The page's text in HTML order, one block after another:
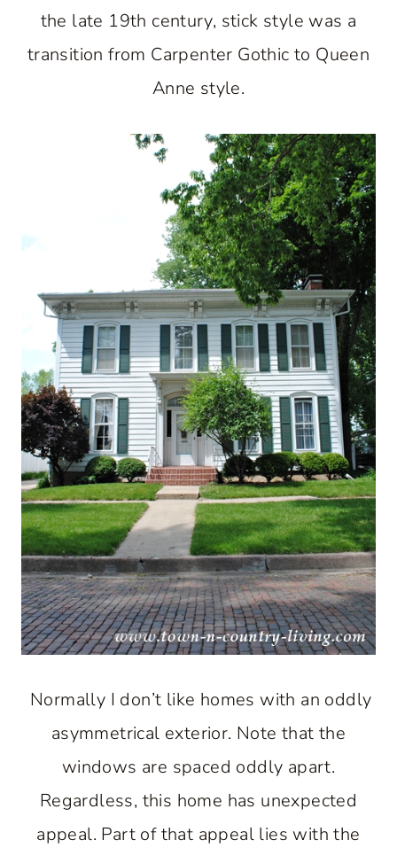
the late 19th century, stick style was a
transition from Carpenter Gothic to Queen
Anne style.
Normally I don’t like homes with an oddly
asymmetrical exterior. Note that the
windows are spaced oddly apart.
Regardless, this home has unexpected
appeal. Part of that appeal lies with the